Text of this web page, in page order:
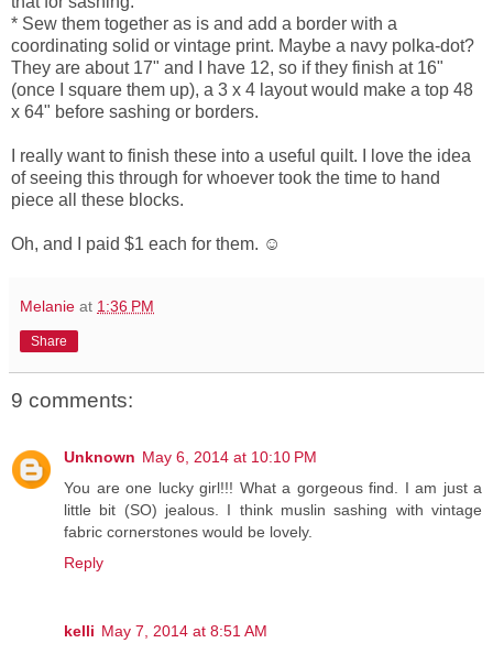
* Sew them together as is and add a border with a
coordinating solid or vintage print. Maybe a navy polka-dot?
They are about 17" and I have 12, so if they finish at 16"
(once I square them up), a 3 x 4 layout would make a top 48
x 64" before sashing or borders.
I really want to finish these into a useful quilt. I love the idea
of seeing this through for whoever took the time to hand
piece all these blocks.
Oh, and I paid $1 each for them. ☺
Melanie at 1:36 PM
Share
9 comments:
Unknown May 6, 2014 at 10:10 PM
You are one lucky girl!!! What a gorgeous find. I am just a
little bit (SO) jealous. I think muslin sashing with vintage
fabric cornerstones would be lovely.
Reply
kelli May 7, 2014 at 8:51 AM